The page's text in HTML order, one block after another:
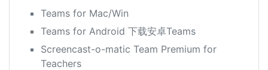
Teams for Mac/Win
Teams for Android 下载安卓Teams
Screencast-o-matic Team Premium for
Teachers